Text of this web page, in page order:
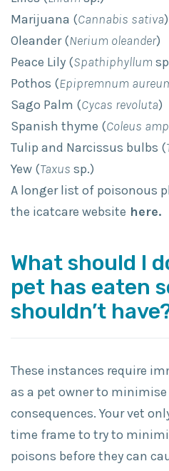
Marijuana (Cannabis sativa)
Oleander (Nerium oleander)
Peace Lily (Spathiphyllum
Pothos (Epipremnum
Sago Palm (Cycas revoluta)
Spanish thyme (Coleus
Tulip and Narcissus bulbs (
Yew (Taxus sp.)
A longer list of poisonous
the icatcare website here.
What should I
pet has eaten
shouldn’t
These instances require
as a pet owner to
consequences. Your vet
time frame to try to
poisons before they can